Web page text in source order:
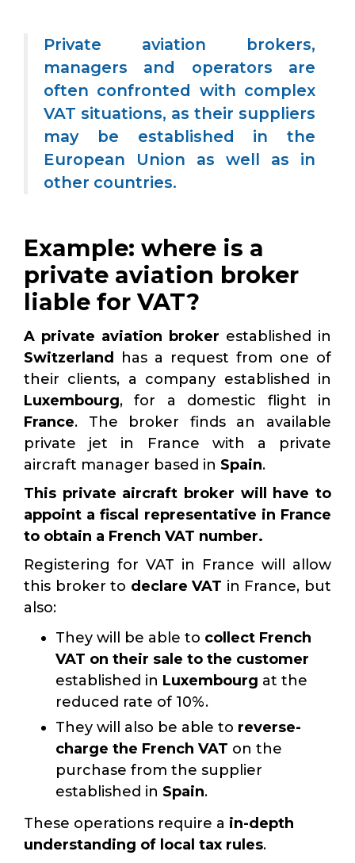
Private aviation brokers,
managers and operators are
often confronted with complex
VAT situations, as their suppliers
may be established in the
European Union as well as in
other countries.
Example: where is a
private aviation broker
liable for VAT?
A private aviation broker established in
Switzerland
has a request from one of
their clients, a company established in
Luxembourg, for a domestic flight in
France. The broker finds an available
private jet in France with a private
aircraft manager based in Spain.
This private aircraft broker will have to
appoint a fiscal representative in France
to obtain a French VAT number.
Registering for VAT in France will allow
this broker to declare VAT in France, but
also:
They will be able to collect French
VAT on their sale to the customer
established in Luxembourg at the
reduced rate of 10%.
They will also be able to reverse-
charge the French VAT on the
purchase from the supplier
established in Spain.
These operations require a in-depth
understanding of local tax rules.